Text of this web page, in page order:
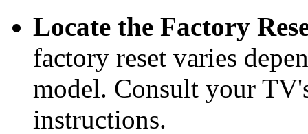
Locate the Factory
factory reset varies
model. Consult your
instructions.